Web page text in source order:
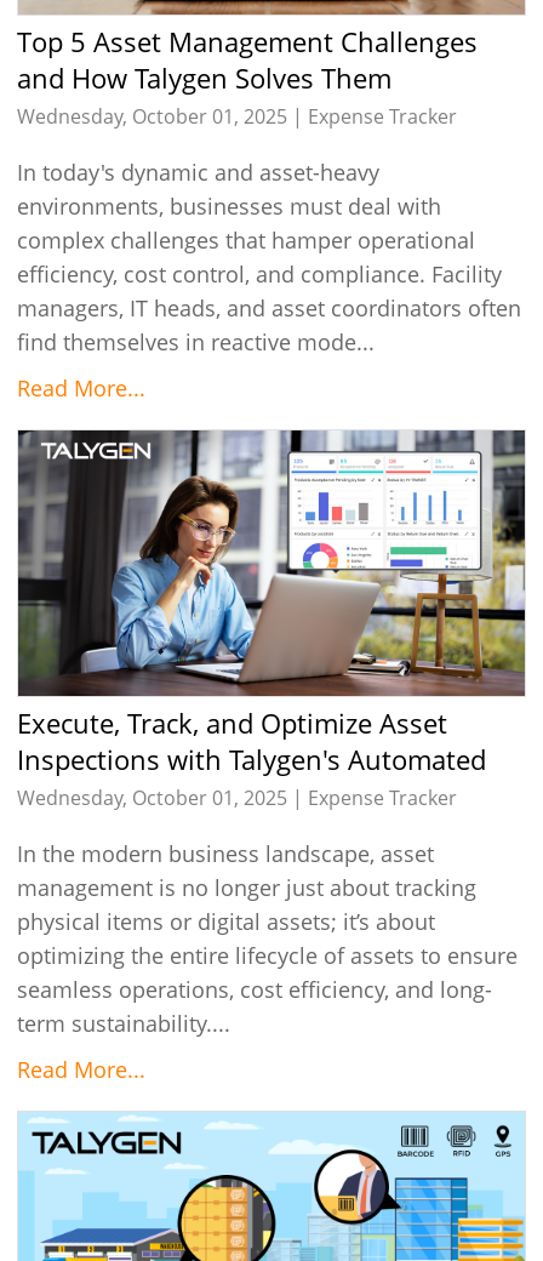
Top 5 Asset Management Challenges
and How Talygen Solves Them
Wednesday, October 01, 2025 | Expense Tracker
In today's dynamic and asset-heavy
environments, businesses must deal with
complex challenges that hamper operational
efficiency, cost control, and compliance. Facility
managers, IT heads, and asset coordinators often
find themselves in reactive mode...
Read More...
Execute, Track, and Optimize Asset
Inspections with Talygen's Automated
Solution
Wednesday, October 01, 2025 | Expense Tracker
In the modern business landscape, asset
management is no longer just about tracking
physical items or digital assets; it’s about
optimizing the entire lifecycle of assets to ensure
seamless operations, cost efficiency, and long-
term sustainability....
Read More...